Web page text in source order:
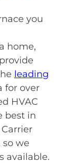
you
home,
leading
for over
HVAC
best in
so we
available.